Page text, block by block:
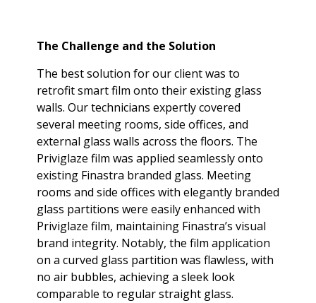
The Challenge and the Solution
The best solution for our client was to
retrofit smart film onto their existing glass
walls. Our technicians expertly covered
several meeting rooms, side offices, and
external glass walls across the floors. The
Priviglaze film was applied seamlessly onto
existing Finastra branded glass. Meeting
rooms and side offices with elegantly branded
glass partitions were easily enhanced with
Priviglaze film, maintaining Finastra’s visual
brand integrity. Notably, the film application
on a curved glass partition was flawless, with
no air bubbles, achieving a sleek look
comparable to regular straight glass.